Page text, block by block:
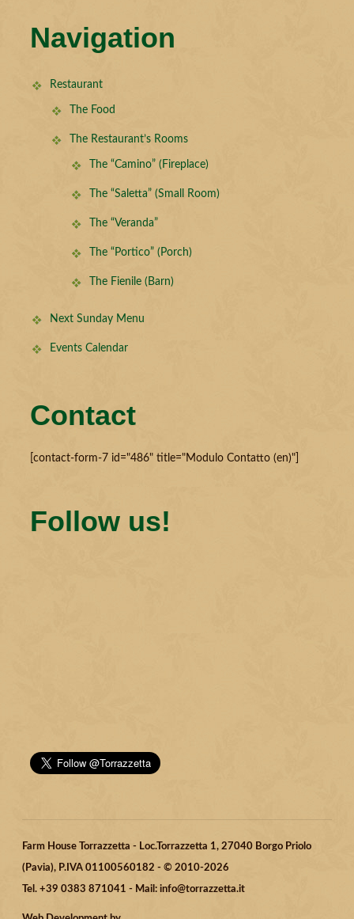
Navigation
Restaurant
The Food
The Restaurant’s Rooms
The “Camino” (Fireplace)
The “Saletta” (Small Room)
The “Veranda”
The “Portico” (Porch)
The Fienile (Barn)
Next Sunday Menu
Events Calendar
Contact
[contact-form-7 id="486" title="Modulo Contatto (en)"]
Follow us!
Farm House Torrazzetta - Loc.Torrazzetta 1, 27040 Borgo Priolo
(Pavia), P.IVA 01100560182 - © 2010-2026
Tel. +39 0383 871041 - Mail: info@torrazzetta.it